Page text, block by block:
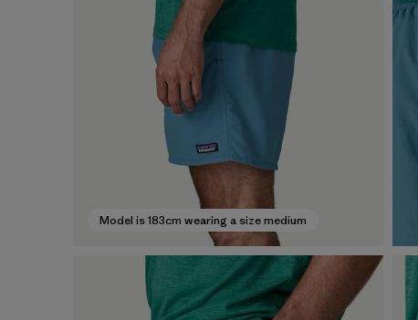
Model is 183cm wearing a size medium